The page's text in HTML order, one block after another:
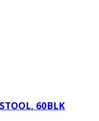
60BLK